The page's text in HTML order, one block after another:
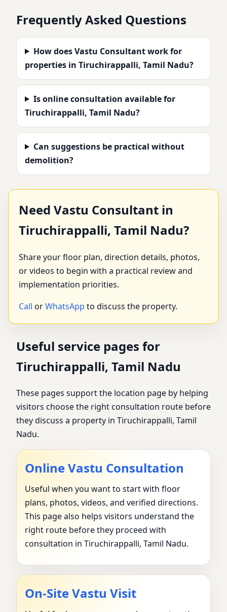
Frequently Asked Questions
How does Vastu Consultant work for
properties in Tiruchirappalli, Tamil Nadu?
Is online consultation available for
Tiruchirappalli, Tamil Nadu?
Can suggestions be practical without
demolition?
Need Vastu Consultant in
Tiruchirappalli, Tamil Nadu?
Share your floor plan, direction details, photos,
or videos to begin with a practical review and
implementation priorities.
Call orWhatsApp to discuss the property.
Useful service pages for
Tiruchirappalli, Tamil Nadu
These pages support the location page by helping
visitors choose the right consultation route before
they discuss a property in Tiruchirappalli, Tamil
Nadu.
Online Vastu Consultation
Useful when you want to start with floor
plans, photos, videos, and verified directions.
This page also helps visitors understand the
right route before they proceed with
consultation in Tiruchirappalli, Tamil Nadu.
On-Site Vastu Visit